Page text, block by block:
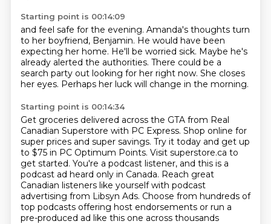
Starting point is 00:14:09
and feel safe for the evening. Amanda's thoughts turn
to her boyfriend, Benjamin. He would have been
expecting her home. He'll be worried sick. Maybe he's
already alerted the authorities. There could be a
search party out looking for her right now. She closes
her eyes. Perhaps her luck will change in the morning.
Starting point is 00:14:34
Get groceries delivered across the GTA from Real
Canadian Superstore with PC Express. Shop online for
super prices and super savings. Try it today and get up
to $75 in PC Optimum Points. Visit superstore.ca to
get started. You're a podcast listener, and this is a
podcast ad heard only in Canada. Reach great
Canadian listeners like yourself with podcast
advertising from Libsyn Ads. Choose from hundreds of
top podcasts offering host endorsements or run a
pre-produced ad like this one across thousands